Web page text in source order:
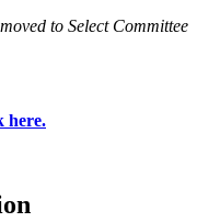
to Select Committee
here.